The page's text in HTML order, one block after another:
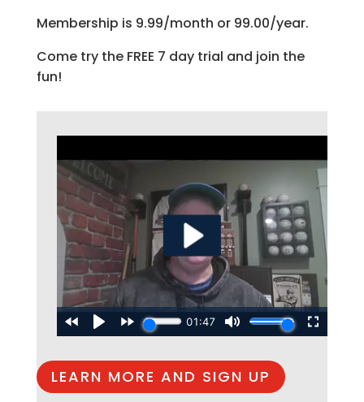
Membership is 9.99/month or 99.00/year.
Come try the FREE 7 day trial and join the
fun!
LEARN MORE AND SIGN UP